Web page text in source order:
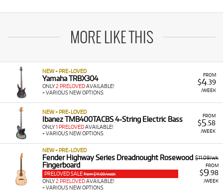
MORE LIKE THIS
FROM
$4.39
/WEEK
NEW + PRE-LOVED
Yamaha TRBX304
ONLY2 PRELOVEDAVAILABLE!
+ VARIOUS NEW OPTIONS
FROM
$5 .58
/WEEK
NEW + PRE-LOVED
Ibanez TMB400TACBS 4-String Electric Bass
ONLY1 PRELOVEDAVAILABLE!
+ VARIOUS NEW OPTIONS
$11.09/wk
FROM
$9.98
/WEEK
NEW + PRE-LOVED
Fender Highway Series Dreadnought Rosewood
Fingerboard
PRELOVED SALE from $11.09/week
ONLY2 PRELOVEDAVAILABLE!
+ VARIOUS NEW OPTIONS